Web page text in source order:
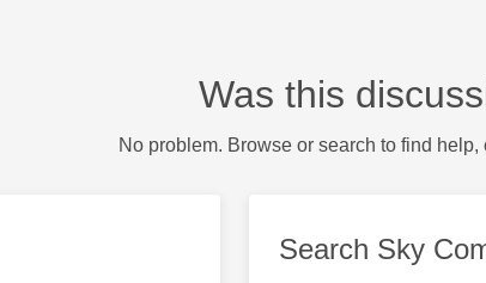
Was this
No problem. Browse or search to find
Search Sky